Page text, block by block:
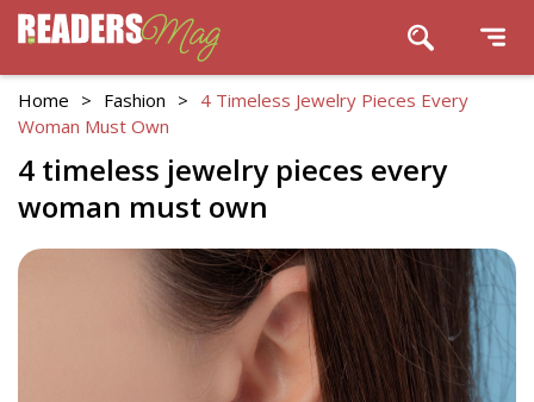
Home > Fashion > 4 Timeless Jewelry Pieces Every
Woman Must Own
4 timeless jewelry pieces every
woman must own